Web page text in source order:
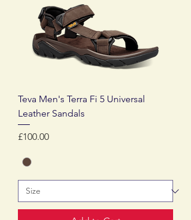
Teva Men's Terra Fi 5 Universal
Leather Sandals
Price
£100.00